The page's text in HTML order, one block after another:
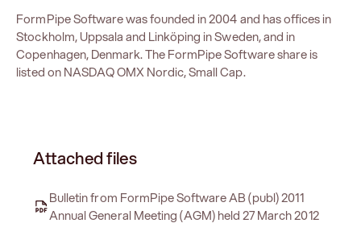
FormPipe Software was founded in 2004 and has offices in
Stockholm, Uppsala and Linköping in Sweden, and in
Copenhagen, Denmark. The FormPipe Software share is
listed on NASDAQ OMX Nordic, Small Cap.
Attached files
Bulletin from FormPipe Software AB (publ) 2011
Annual General Meeting (AGM) held 27 March 2012